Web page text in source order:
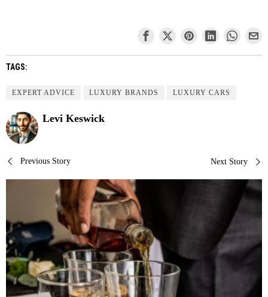
TAGS:
EXPERT ADVICE LUXURY BRANDS LUXURY CARS
Levi Keswick
Post
navigation
Previous Story Next Story